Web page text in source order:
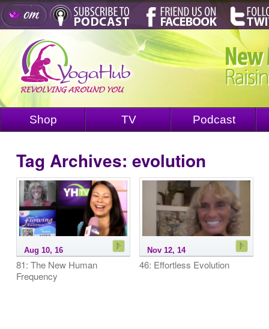
Shop TV Podcast
Tag Archives: evolution
Aug 10, 16
81: The New Human
Frequency
Nov 12, 14
46: Effortless Evolution